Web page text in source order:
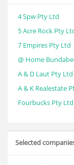
4 Spw Pty Ltd
5 Acre Rock Pty
7 Empires Pty Ltd
@ Home
A & D Laut Pty Ltd
A & K Realestate
Fourbucks Pty Ltd
Selected